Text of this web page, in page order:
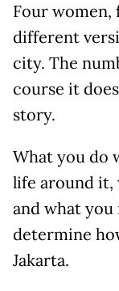
Four
different
city. The
course it
story.
What you do
life around it,
and what you
determine
Jakarta.